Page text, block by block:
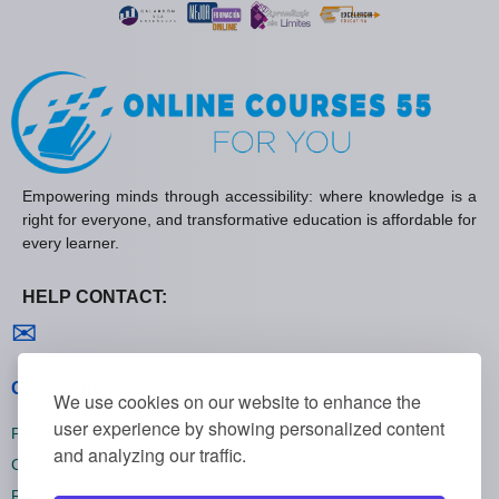
We use cookies on our website to enhance the
user experience by showing personalized content
and analyzing our traffic.
Empowering minds through accessibility: where knowledge is a
right for everyone, and transformative education is affordable for
every learner.
HELP CONTACT:
✉
General policies
Privacy policies
Cookie policies
Refund policies